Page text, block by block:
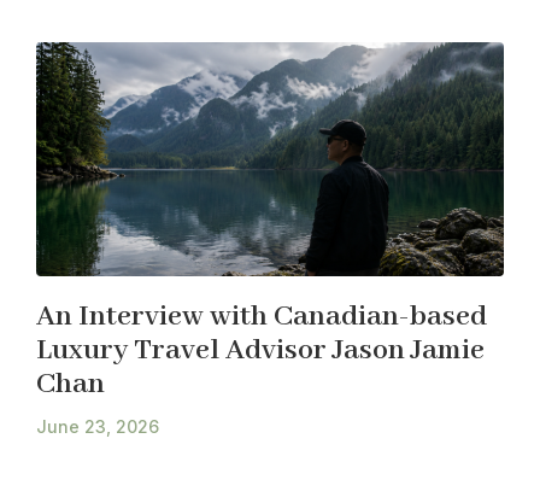
An Interview with Canadian-based
Luxury Travel Advisor Jason Jamie
Chan
June 23, 2026